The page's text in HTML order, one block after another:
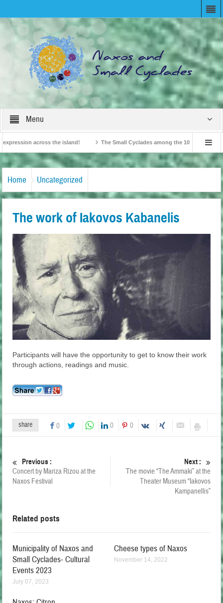
Menu
across the island! The Small Cyclades among the 10 most beloved
British Travel Agents “Discover” Naxos! Record Arrivals for 2024
Home Uncategorized
The work of Iakovos Kabanelis
Participants will have the opportunity to get to know their work
through actions, readings and music.
share 0 0 0
Previous :
Concert by Mariza Rizou at the
Naxos Festival
Next :
Τhe movie “The Ammaki” at the
Theater Museum “Iakovos
Kampanellis”
Related posts
Municipality of Naxos and
Small Cyclades- Cultural
Events 2023
July 07, 2023
Cheese types of Naxos
November 14, 2022